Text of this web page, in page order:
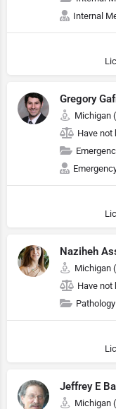
Internal
Gregory
Michigan
Have not
Naziheh
Michigan
Have not
Pathology
Jeffrey E
Michigan